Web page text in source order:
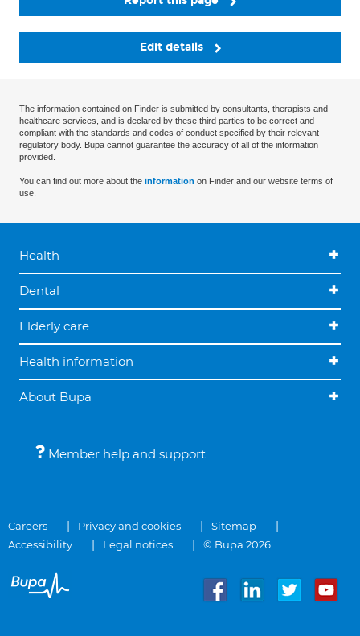
Edit details
The information contained on Finder is submitted by consultants, therapists and
healthcare services, and is declared by these third parties to be correct and
compliant with the standards and codes of conduct specified by their relevant
regulatory body. Bupa cannot guarantee the accuracy of all of the information
provided.
You can find out more about the information on Finder and our website terms of
use.
Health
Dental
Elderly care
Health information
About Bupa
Member help and support
Careers Privacy and cookies
Sitemap
Accessibility
Legal notices © Bupa 2026